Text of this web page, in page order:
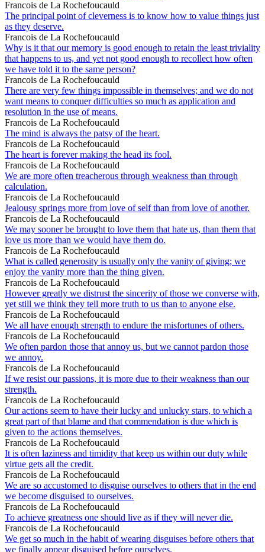
Francois de La Rochefoucauld
The principal point of cleverness is to know how to value things just
as they deserve.
Francois de La Rochefoucauld
Why is it that our memory is good enough to retain the least triviality
that happens to us, and yet not good enough to recollect how often
we have told it to the same person?
Francois de La Rochefoucauld
There are very few things impossible in themselves; and we do not
want means to conquer difficulties so much as application and
resolution in the use of means.
Francois de La Rochefoucauld
The mind is always the patsy of the heart.
Francois de La Rochefoucauld
The heart is forever making the head its fool.
Francois de La Rochefoucauld
We are more often treacherous through weakness than through
calculation.
Francois de La Rochefoucauld
Jealousy springs more from love of self than from love of another.
Francois de La Rochefoucauld
We may sooner be brought to love them that hate us, than them that
love us more than we would have them do.
Francois de La Rochefoucauld
What is called generosity is usually only the vanity of giving; we
enjoy the vanity more than the thing given.
Francois de La Rochefoucauld
However greatly we distrust the sincerity of those we converse with,
yet still we think they tell more truth to us than to anyone else.
Francois de La Rochefoucauld
We all have enough strength to endure the misfortunes of others.
Francois de La Rochefoucauld
We often pardon those that annoy us, but we cannot pardon those
we annoy.
Francois de La Rochefoucauld
If we resist our passions, it is more due to their weakness than our
strength.
Francois de La Rochefoucauld
Our actions seem to have their lucky and unlucky stars, to which a
great part of that blame and that commendation is due which is
given to the actions themselves.
Francois de La Rochefoucauld
It is often laziness and timidity that keep us within our duty while
virtue gets all the credit.
Francois de La Rochefoucauld
We are so accustomed to disguise ourselves to others that in the end
we become disguised to ourselves.
Francois de La Rochefoucauld
To achieve greatness one should live as if they will never die.
Francois de La Rochefoucauld
We get so much in the habit of wearing disguises before others that
we finally appear disguised before ourselves.